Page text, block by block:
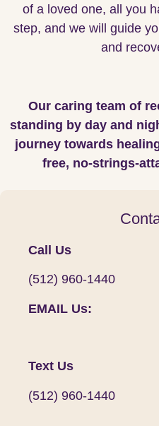
of a loved one, all you
step, and we will guide
and
Our caring team of
standing by day and
journey towards
free, no-strings-
Call Us
(512) 960-1440
EMAIL Us:
Text Us
(512) 960-1440